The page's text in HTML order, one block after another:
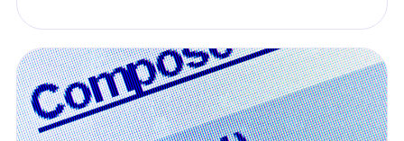
from October 2026 under the Employment Rights Act, including
incident.